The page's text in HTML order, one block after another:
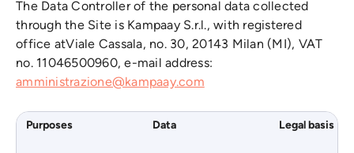
The Data Controller of the personal data collected
through the Site is Kampaay S.r.l., with registered
office atViale Cassala, no. 30, 20143 Milan (MI), VAT
no. 11046500960, e-mail address:
amministrazione@kampaay.com
Purposes Data Legal basis